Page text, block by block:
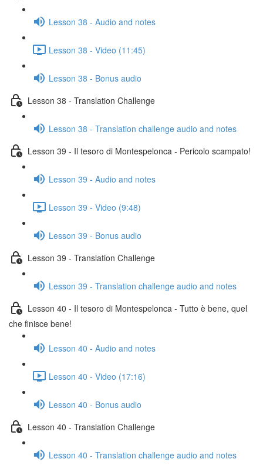
Lesson 38 - Audio and notes
Lesson 38 - Video (11:45)
Lesson 38 - Bonus audio
Lesson 38 - Translation Challenge
Lesson 38 - Translation challenge audio and notes
Lesson 39 - Il tesoro di Montespelonca - Pericolo scampato!
Lesson 39 - Audio and notes
Lesson 39 - Video (9:48)
Lesson 39 - Bonus audio
Lesson 39 - Translation Challenge
Lesson 39 - Translation challenge audio and notes
Lesson 40 - Il tesoro di Montespelonca - Tutto è bene, quel
che finisce bene!
Lesson 40 - Audio and notes
Lesson 40 - Video (17:16)
Lesson 40 - Bonus audio
Lesson 40 - Translation Challenge
Lesson 40 - Translation challenge audio and notes